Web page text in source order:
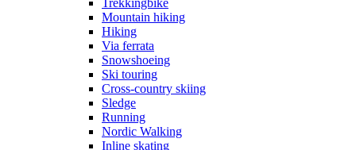
Mountain hiking
Hiking
Via ferrata
Snowshoeing
Ski touring
Cross-country skiing
Sledge
Running
Nordic Walking
Inline skating